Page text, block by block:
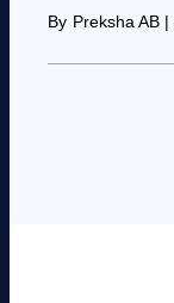
By Preksha AB |